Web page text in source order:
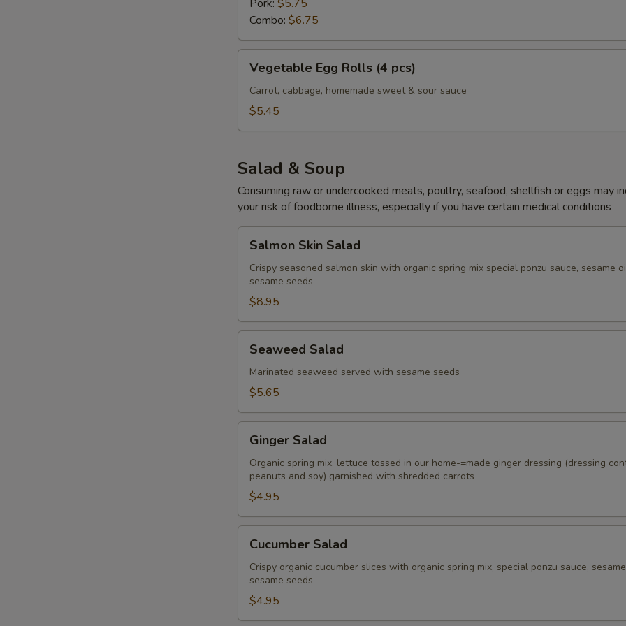
Pork: $5.75
Combo: $6.75
Egg
Rolls
Vegetable Egg Rolls (4 pcs)
Carrot, cabbage, homemade sweet & sour sauce
$5.45
Salad & Soup
Consuming raw or undercooked meats, poultry, seafood, shellfish or eggs may
your risk of foodborne illness, especially if you have certain medical conditions
Skin
Salad
Salmon Skin Salad
Crispy seasoned salmon skin with organic spring mix special ponzu sauce, sesame
sesame seeds
$8.95
Salad
Seaweed Salad
Marinated seaweed served with sesame seeds
$5.65
Salad
Ginger Salad
Organic spring mix, lettuce tossed in our home-=made ginger dressing (dressing
peanuts and soy) garnished with shredded carrots
$4.95
Salad
Cucumber Salad
Crispy organic cucumber slices with organic spring mix, special ponzu sauce,
sesame seeds
$4.95